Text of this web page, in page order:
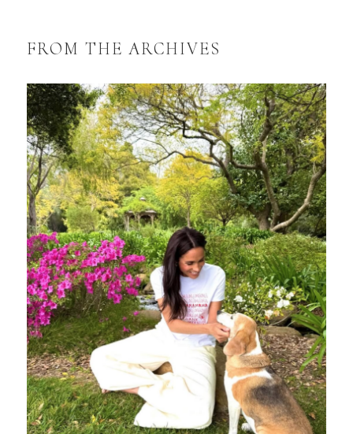
FROM THE ARCHIVES